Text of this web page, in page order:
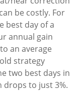
be costly. For
best day of a
annual gain
an average
strategy
two best days in
drops to just 3%.